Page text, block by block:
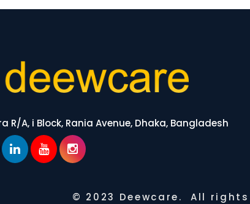
R/A, i Block, Rania Avenue, Dhaka, Bangladesh
© 2023 Deewcare. All rights